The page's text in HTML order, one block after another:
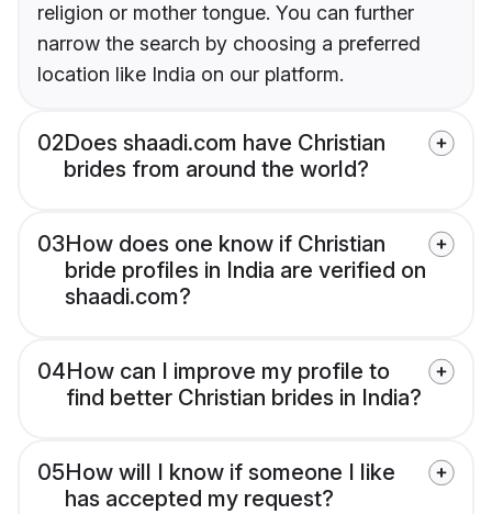
religion or mother tongue. You can further
narrow the search by choosing a preferred
location like India on our platform.
02Does shaadi.com have Christian
brides from around the world?
03How does one know if Christian
bride profiles in India are verified on
shaadi.com?
04How can I improve my profile to
find better Christian brides in India?
05How will I know if someone I like
has accepted my request?